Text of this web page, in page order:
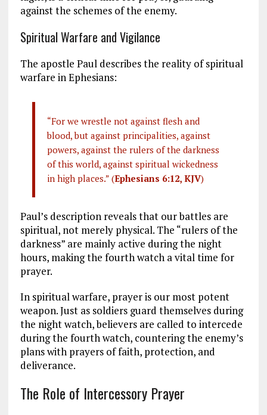
against the schemes of the enemy.
Spiritual Warfare and Vigilance
The apostle Paul describes the reality of spiritual
warfare in Ephesians:
“For we wrestle not against flesh and
blood, but against principalities, against
powers, against the rulers of the darkness
of this world, against spiritual wickedness
in high places.” (Ephesians 6:12, KJV)
Paul’s description reveals that our battles are
spiritual, not merely physical. The “rulers of the
darkness” are mainly active during the night
hours, making the fourth watch a vital time for
prayer.
In spiritual warfare, prayer is our most potent
weapon. Just as soldiers guard themselves during
the night watch, believers are called to intercede
during the fourth watch, countering the enemy’s
plans with prayers of faith, protection, and
deliverance.
The Role of Intercessory Prayer